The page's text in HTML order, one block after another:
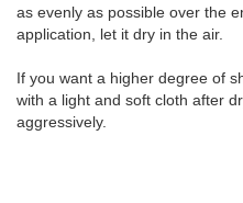
as evenly as possible over the
application, let it dry in the air.
If you want a higher degree of
with a light and soft cloth after
aggressively.